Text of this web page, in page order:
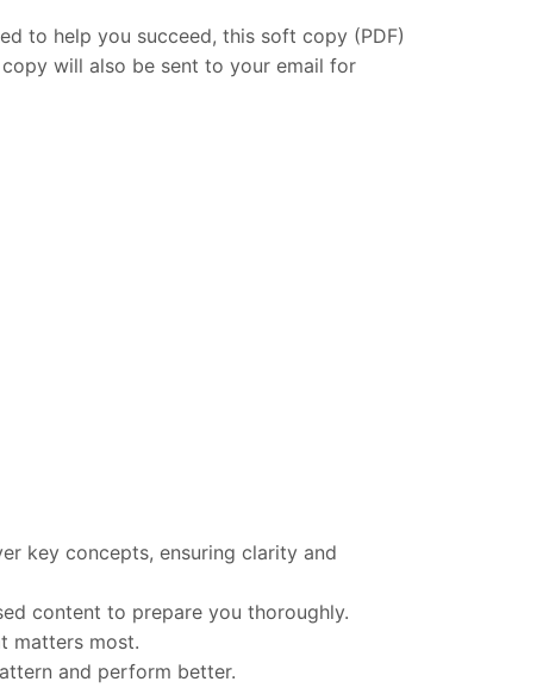
to help you succeed, this soft copy (PDF)
copy will also be sent to your email for
key concepts, ensuring clarity and
content to prepare you thoroughly.
matters most.
and perform better.